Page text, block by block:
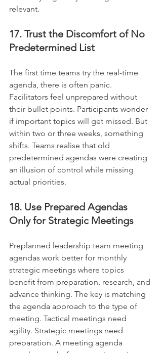
relevant.
17. Trust the Discomfort of No
Predetermined List
The first time teams try the real-time
agenda, there is often panic.
Facilitators feel unprepared without
their bullet points. Participants wonder
if important topics will get missed. But
within two or three weeks, something
shifts. Teams realise that old
predetermined agendas were creating
an illusion of control while missing
actual priorities.
18. Use Prepared Agendas
Only for Strategic Meetings
Preplanned leadership team meeting
agendas work better for monthly
strategic meetings where topics
benefit from preparation, research, and
advance thinking. The key is matching
the agenda approach to the type of
meeting. Tactical meetings need
agility. Strategic meetings need
preparation. A meeting agenda